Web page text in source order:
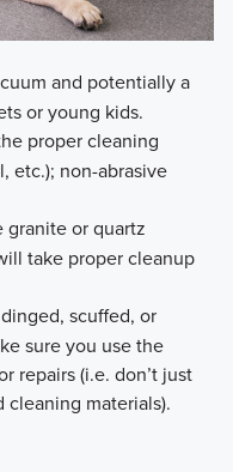
and potentially a
or young kids.
proper cleaning
etc.); non-abrasive
granite or quartz
take proper cleanup
scuffed, or
sure you use the
repairs (i.e. don’t just
materials).